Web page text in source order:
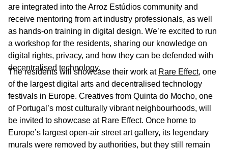
are integrated into the Arroz Estúdios community and
receive mentoring from art industry professionals, as well
as hands-on training in digital design. We’re excited to run
a workshop for the residents, sharing our knowledge on
digital rights, privacy, and how they can be defended with
decentralised technology.
The residents will showcase their work at Rare Effect, one
of the largest digital arts and decentralised technology
festivals in Europe. Creatives from Quinta do Mocho, one
of Portugal’s most culturally vibrant neighbourhoods, will
be invited to showcase at Rare Effect. Once home to
Europe’s largest open-air street art gallery, its legendary
murals were removed by authorities, but they still remain